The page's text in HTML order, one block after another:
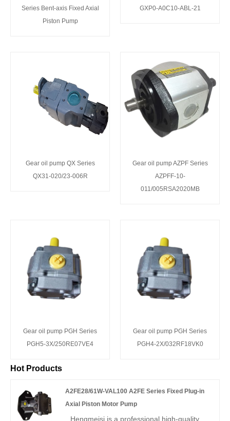
Series Bent-axis Fixed Axial
Piston Pump
GXP0-A0C10-ABL-21
Gear oil pump QX Series
QX31-020/23-006R
Gear oil pump AZPF Series
AZPFF-10-
011/005RSA2020MB
Gear oil pump PGH Series
PGH5-3X/250RE07VE4
Gear oil pump PGH Series
PGH4-2X/032RF18VK0
Hot Products
A2FE28/61W-VAL100 A2FE Series Fixed Plug-in
Axial Piston Motor Pump
Hengmeisi is a professional high-quality